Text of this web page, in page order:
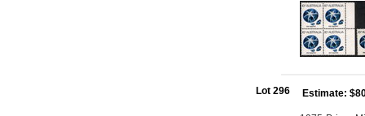
Lot 296 Estimate: